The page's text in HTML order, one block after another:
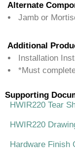
Alternate
Jamb or
Additional
Installation
*Must
Supporting
HWIR220 Tear
HWIR220
Hardware Finish